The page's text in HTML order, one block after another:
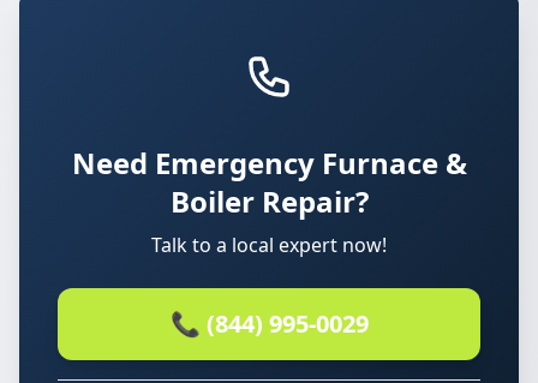
Need Emergency Furnace &
Boiler Repair?
Talk to a local expert now!
📞 (844) 995-0029